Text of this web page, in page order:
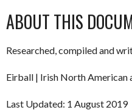
ABOUT THIS
Researched, compiled and
Eirball | Irish North American
Last Updated: 1 August 2019